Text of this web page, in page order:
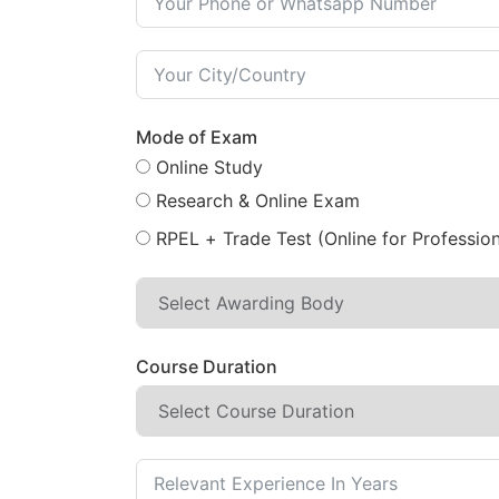
Mode of Exam
Online Study
Research & Online Exam
RPEL + Trade Test (Online for
Course Duration